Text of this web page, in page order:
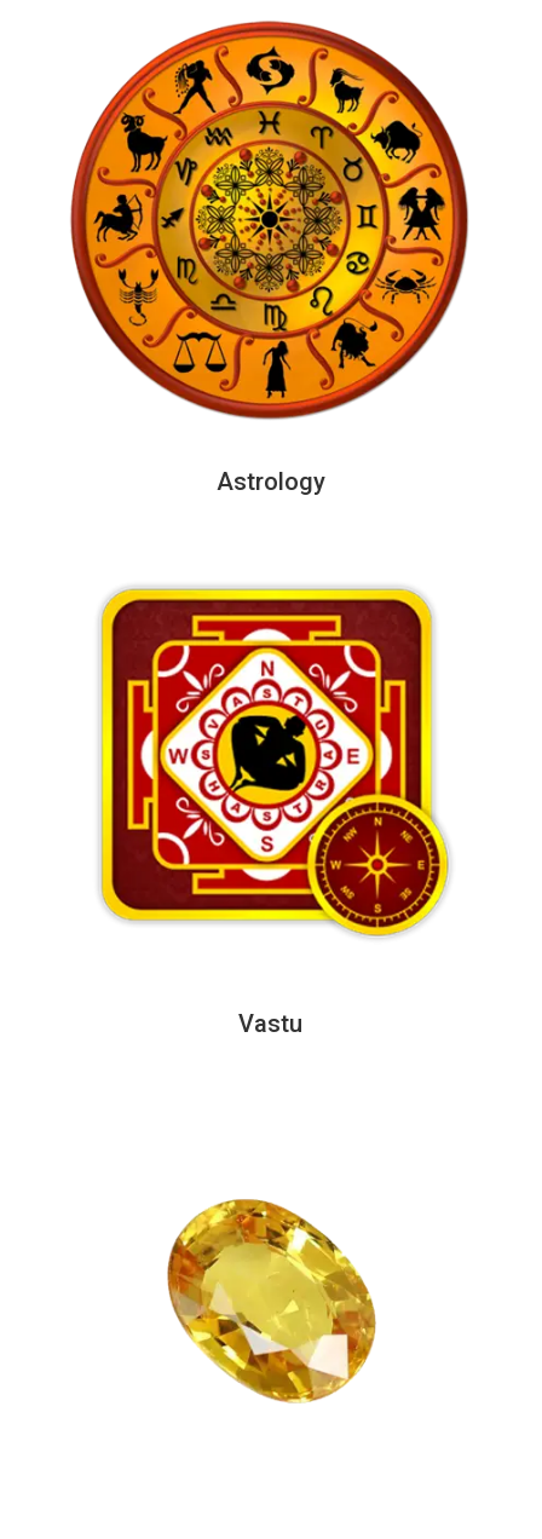
Astrology
Vastu